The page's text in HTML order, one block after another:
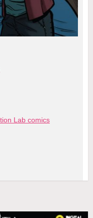
Lab comics